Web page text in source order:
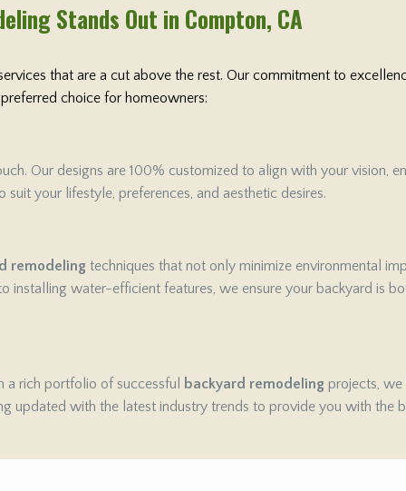
Stands Out in Compton, CA
that are a cut above the rest. Our commitment to
choice for homeowners:
Our designs are 100% customized to align with your vision,
your lifestyle, preferences, and aesthetic desires.
remodeling techniques that not only minimize environmental
installing water-efficient features, we ensure your backyard is
a rich portfolio of successful backyard remodeling projects,
updated with the latest industry trends to provide you with the